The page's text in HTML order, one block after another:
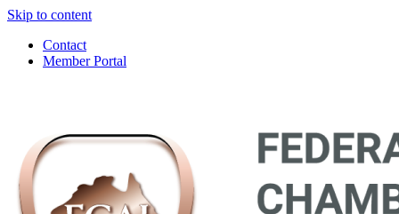
Skip to content
Contact
Member Portal